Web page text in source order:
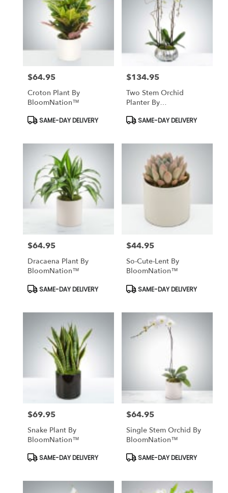
Price:
$64.95
Croton Plant By
BloomNation™
Product
SAME-DAY DELIVERY
Price:
$134.95
Two Stem Orchid
Planter By
Product
SAME-DAY DELIVERY
Price:
$64.95
Dracaena Plant By
BloomNation™
Product
Tags:
SAME-DAY DELIVERY
Price:
$44.95
So-Cute-Lent By
BloomNation™
Product
Tags:
SAME-DAY DELIVERY
Price:
$69.95
Snake Plant By
BloomNation™
Product
Tags:
SAME-DAY DELIVERY
Price:
$64.95
Single Stem Orchid By
BloomNation™
Product
Tags:
SAME-DAY DELIVERY